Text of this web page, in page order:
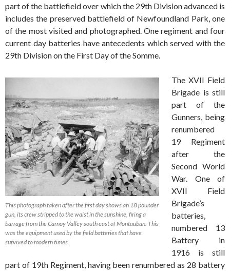
part of the battlefield over which the 29th Division advanced is
includes the preserved battlefield of Newfoundland Park, one
of the most visited and photographed. One regiment and four
current day batteries have antecedents which served with the
29th Division on the First Day of the Somme.
This photograph taken after the first day shows an 18 pounder
gun, its crew stripped to the waist in the sunshine, firing a
barrage from the Carnoy Valley south east of Montauban. This
was the equipment used by the field batteries that have
survived to modern times.
The XVII Field
Brigade is still
part of the
Gunners, being
renumbered
19 Regiment
after the
Second World
War. One of
XVII Field
Brigade’s
batteries,
numbered 13
Battery in
1916 is still
part of 19th Regiment, having been renumbered as 28 battery